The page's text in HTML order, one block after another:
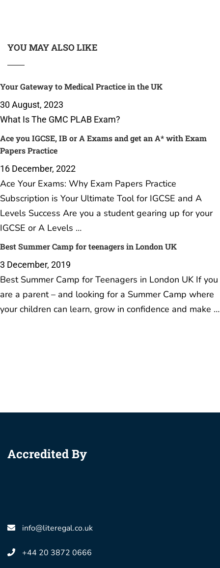
YOU MAY ALSO LIKE
Your Gateway to Medical Practice in the UK
30 August, 2023
What Is The GMC PLAB Exam?
Ace you IGCSE, IB or A Exams and get an A* with Exam
Papers Practice
16 December, 2022
Ace Your Exams: Why Exam Papers Practice
Subscription is Your Ultimate Tool for IGCSE and A
Levels Success Are you a student gearing up for your
IGCSE or A Levels …
Best Summer Camp for teenagers in London UK
3 December, 2019
Best Summer Camp for Teenagers in London UK If you
are a parent – and looking for a Summer Camp where
your children can learn, grow in confidence and make …
Accredited By
info@literegal.co.uk
+44 20 3872 0666